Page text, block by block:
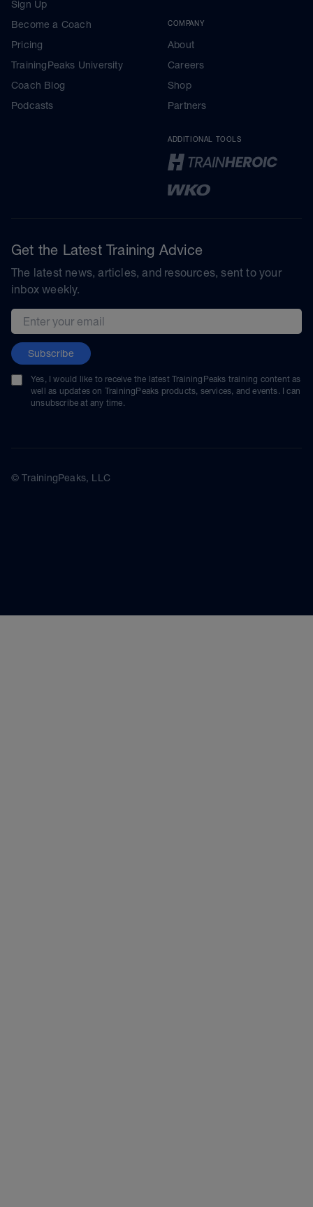
Sign Up
Become a Coach
Pricing
TrainingPeaks University
Coach Blog
Podcasts
COMPANY
About
Careers
Shop
Partners
ADDITIONAL TOOLS
Get the Latest Training Advice
The latest news, articles, and resources, sent to your
inbox weekly.
Email address
Subscribe
Yes, I would like to receive the latest TrainingPeaks training content as
well as updates on TrainingPeaks products, services, and events. I can
unsubscribe at any time.
© TrainingPeaks, LLC